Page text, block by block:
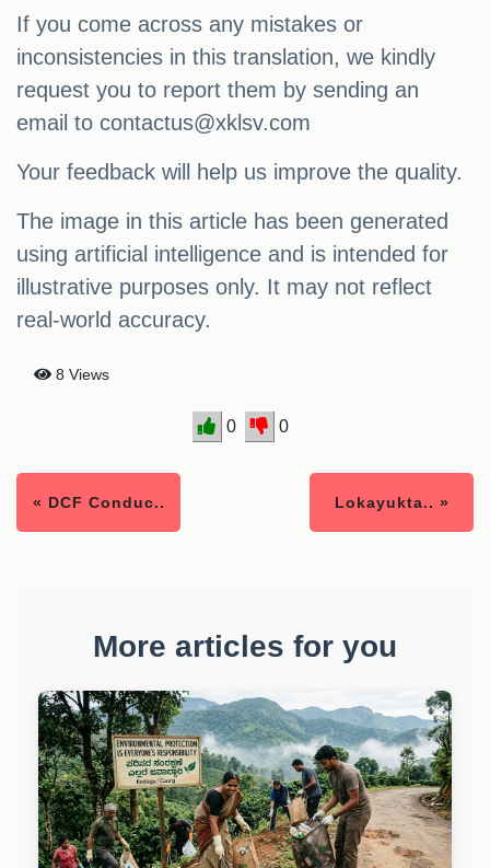
If you come across any mistakes or
inconsistencies in this translation, we kindly
request you to report them by sending an
email to contactus@xklsv.com
Your feedback will help us improve the quality.
The image in this article has been generated
using artificial intelligence and is intended for
illustrative purposes only. It may not reflect
real-world accuracy.
8 Views
0 0
« DCF Conduc.. Lokayukta.. »
More articles for you